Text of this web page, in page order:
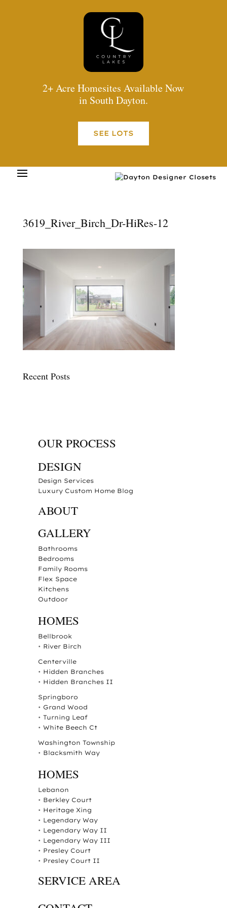
2+ Acre Homesites Available Now
in South Dayton.
SEE LOTS
3619_River_Birch_Dr-HiRes-12
Recent Posts
OUR PROCESS
DESIGN
Design Services
Luxury Custom Home Blog
ABOUT
GALLERY
Bathrooms
Bedrooms
Family Rooms
Flex Space
Kitchens
Outdoor
HOMES
Bellbrook
• River Birch
Centerville
• Hidden Branches
• Hidden Branches II
Springboro
• Grand Wood
• Turning Leaf
• White Beech Ct
Washington Township
• Blacksmith Way
HOMES
Lebanon
• Berkley Court
• Heritage Xing
• Legendary Way
• Legendary Way II
• Legendary Way III
• Presley Court
• Presley Court II
SERVICE AREA